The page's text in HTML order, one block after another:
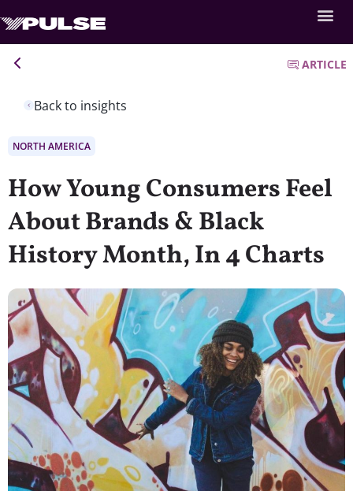
Back to insights
ARTICLE
NORTH AMERICA
How Young Consumers Feel
About Brands & Black
History Month, In 4 Charts